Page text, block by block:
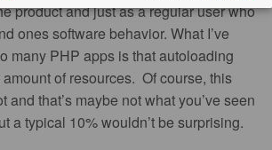
product and just as a regular user who
ones software behavior. What I’ve
many PHP apps is that autoloading
of resources. Of course, this
and that’s maybe not what you’ve seen
a typical 10% wouldn’t be surprising.